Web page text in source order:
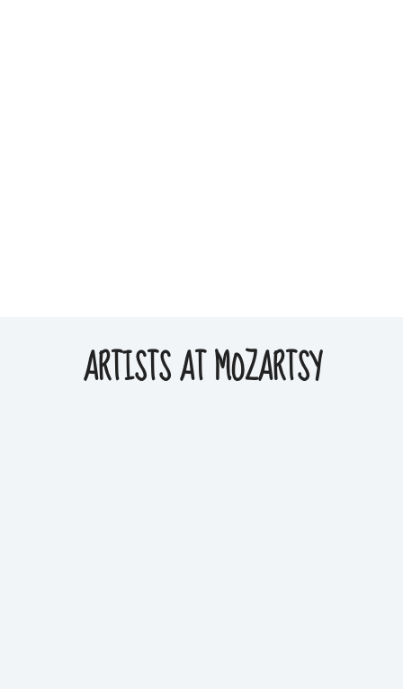
ARTISTS AT MOZARTSY